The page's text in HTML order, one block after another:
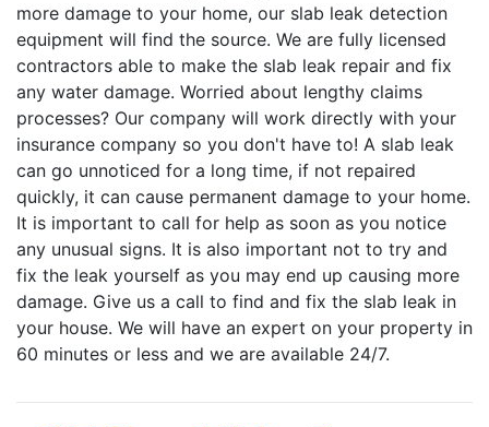
more damage to your home, our slab leak detection
equipment will find the source. We are fully licensed
contractors able to make the slab leak repair and fix
any water damage. Worried about lengthy claims
processes? Our company will work directly with your
insurance company so you don't have to! A slab leak
can go unnoticed for a long time, if not repaired
quickly, it can cause permanent damage to your home.
It is important to call for help as soon as you notice
any unusual signs. It is also important not to try and
fix the leak yourself as you may end up causing more
damage. Give us a call to find and fix the slab leak in
your house. We will have an expert on your property in
60 minutes or less and we are available 24/7.